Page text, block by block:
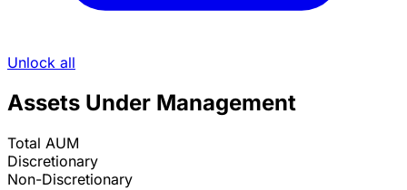
Unlock all
Assets Under Management
Total AUM
Discretionary
Non-Discretionary